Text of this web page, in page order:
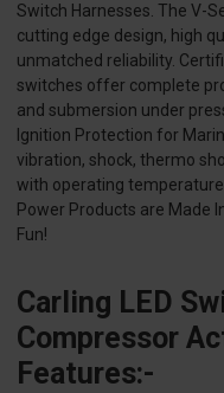
Switch Harnesses. The V-
cutting edge design, high
unmatched reliability.
switches offer complete
and submersion under
Ignition Protection for
vibration, shock, thermo
with operating temperature
Power Products are Made
Fun!
Carling LED
Compressor
Features:-